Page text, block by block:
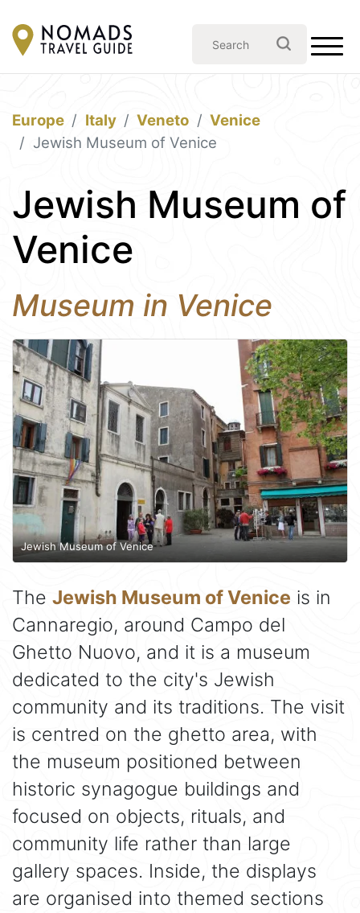
Europe Italy Veneto
Venice
Jewish Museum of Venice
Jewish Museum of
Venice
Museum in Venice
Jewish Museum of Venice
The Jewish Museum of Venice is in
Cannaregio, around Campo del
Ghetto Nuovo, and it is a museum
dedicated to the city's Jewish
community and its traditions. The visit
is centred on the ghetto area, with
the museum positioned between
historic synagogue buildings and
focused on objects, rituals, and
community life rather than large
gallery spaces. Inside, the displays
are organised into themed sections